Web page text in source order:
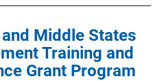
Middle States
Training and
Grant Program